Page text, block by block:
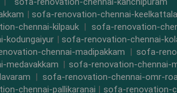
| sofa-renovation-chennai-
chennai-kilpauk | sofa-renovation-
kodungaiyur |sofa-renovation-chennai-
chennai-madipakkam | sofa-
medavakkam | sofa-renovation-chennai-
|sofa-renovation-chennai-omr-
chennai-pallikaranai | sofa-renovation-